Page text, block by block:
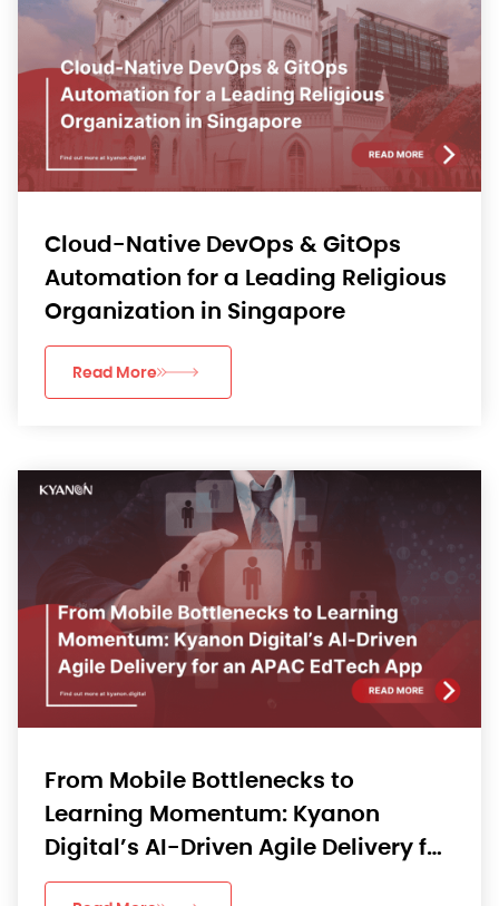
Cloud-Native DevOps & GitOps
Automation for a Leading Religious
Organization in Singapore
Read More
From Mobile Bottlenecks to
Learning Momentum: Kyanon
Digital’s AI-Driven Agile Delivery for
an APAC EdTech App